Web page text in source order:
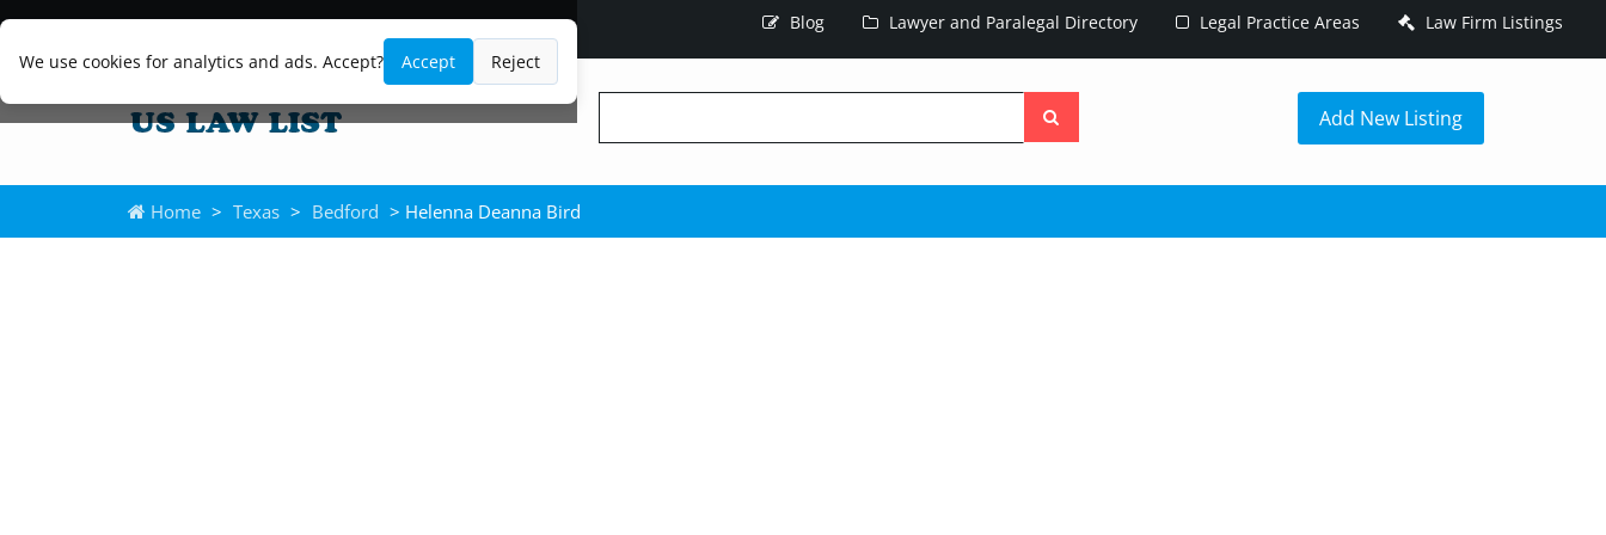
We use cookies for analytics and ads. Accept? Accept Reject
Blog Lawyer and Paralegal Directory Legal Practice Areas Law Firm Listings
the
Add New Listing
Home > Texas > Bedford > Helenna Deanna Bird